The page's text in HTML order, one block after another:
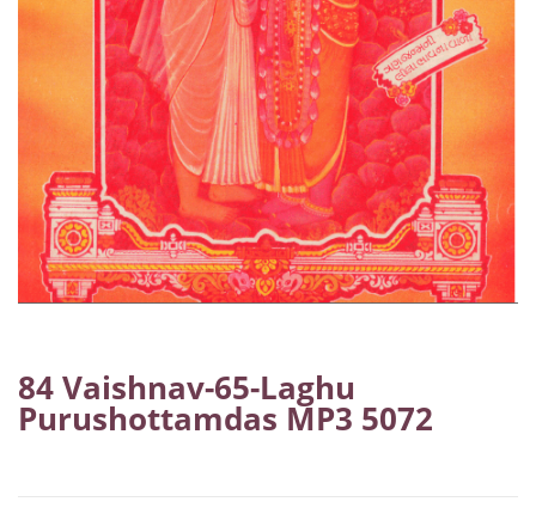
84 Vaishnav-65-Laghu
Purushottamdas MP3 5072